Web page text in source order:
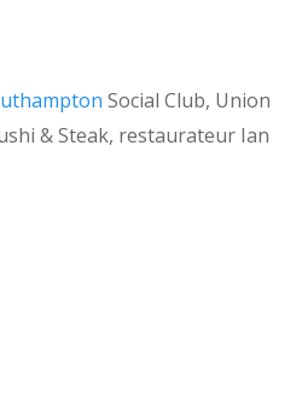
Social Club, Union
& Steak, restaurateur Ian